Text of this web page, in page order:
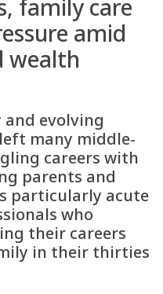
family care
amid
wealth
evolving
many middle-
careers with
parents and
particularly acute
who
their careers
in their thirties